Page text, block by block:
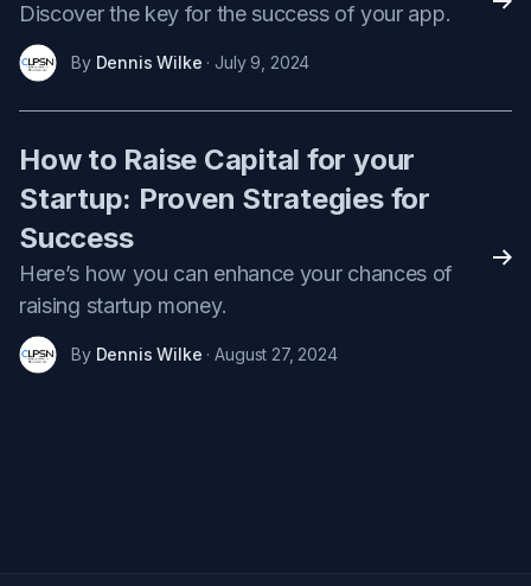
Discover the key for the success of your app.
By Dennis Wilke · July 9, 2024
How to Raise Capital for your
Startup: Proven Strategies for
Success
Here’s how you can enhance your chances of
raising startup money.
By Dennis Wilke · August 27, 2024